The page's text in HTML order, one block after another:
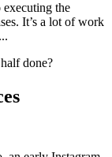
executing the
It’s a lot of work
done?